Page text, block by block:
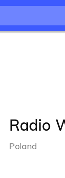
Radio
Poland